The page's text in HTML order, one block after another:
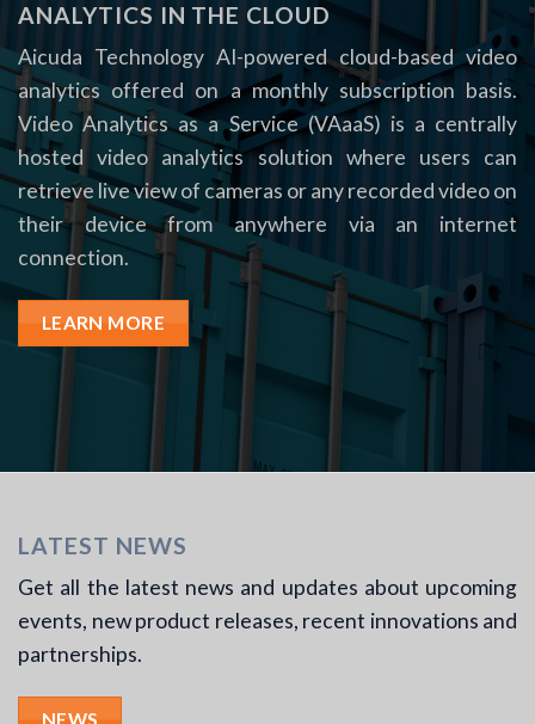
ANALYTICS IN THE CLOUD
Aicuda Technology AI-powered cloud-based video
analytics offered on a monthly subscription basis.
Video Analytics as a Service (VAaaS) is a centrally
hosted video analytics solution where users can
retrieve live view of cameras or any recorded video on
their device from anywhere via an internet
connection.
LEARN MORE
LATEST NEWS
Get all the latest news and updates about upcoming
events, new product releases, recent innovations and
partnerships.
NEWS